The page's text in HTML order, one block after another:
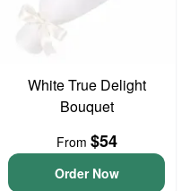
White True Delight
Bouquet
From $54
Order Now